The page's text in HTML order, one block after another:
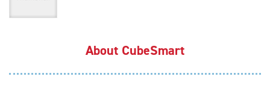
About CubeSmart